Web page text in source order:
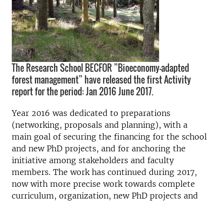
The Research School BECFOR ”Bioeconomy-adapted
forest management” have released the first Activity
report for the period: Jan 2016 June 2017.
Year 2016 was dedicated to preparations
(networking, proposals and planning), with a
main goal of securing the financing for the school
and new PhD projects, and for anchoring the
initiative among stakeholders and faculty
members. The work has continued during 2017,
now with more precise work towards complete
curriculum, organization, new PhD projects and